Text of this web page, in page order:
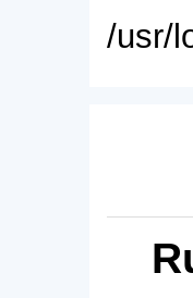
/usr/